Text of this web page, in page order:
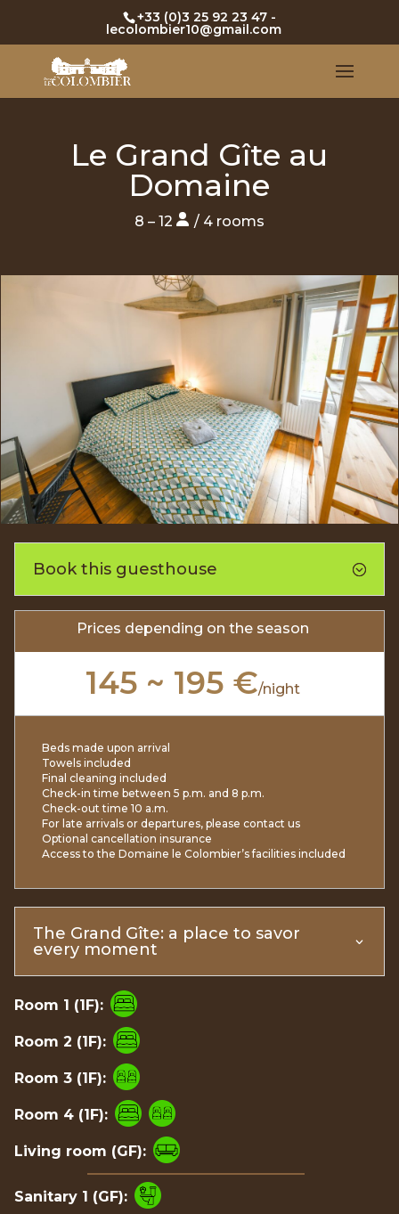
+33 (0)3 25 92 23 47-
lecolombier10@gmail.com
Le Grand Gîte au
Domaine
8 – 12 / 4 rooms
Book this guesthouse
Prices depending on the season
145 ~ 195 €/night
Beds made upon arrival
Towels included
Final cleaning included
Check-in time between 5 p.m. and 8 p.m.
Check-out time 10 a.m.
For late arrivals or departures, please contact us
Optional cancellation insurance
Access to the Domaine le Colombier’s facilities included
The Grand Gîte: a place to savor
every moment
Room 1 (1F):
Room 2 (1F):
Room 3 (1F):
Room 4 (1F):
Living room (GF):
Sanitary 1 (GF):